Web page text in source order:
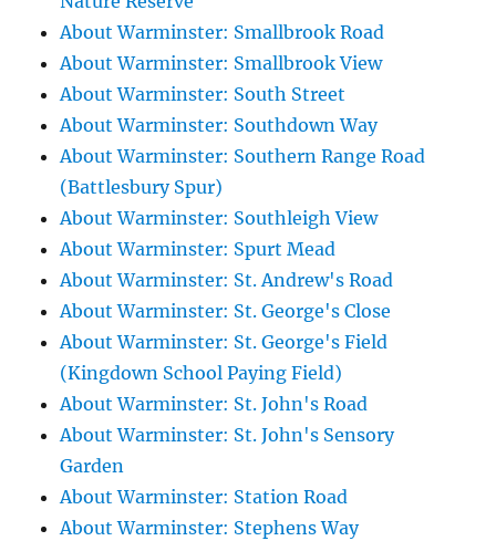
About Warminster: Smallbrook Road
About Warminster: Smallbrook View
About Warminster: South Street
About Warminster: Southdown Way
About Warminster: Southern Range Road
(Battlesbury Spur)
About Warminster: Southleigh View
About Warminster: Spurt Mead
About Warminster: St. Andrew's Road
About Warminster: St. George's Close
About Warminster: St. George's Field
(Kingdown School Paying Field)
About Warminster: St. John's Road
About Warminster: St. John's Sensory
Garden
About Warminster: Station Road
About Warminster: Stephens Way